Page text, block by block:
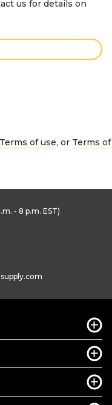
us for details on
Terms of use, or Terms of
- 8 p.m. EST)